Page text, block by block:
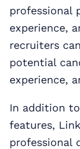
professional
experience,
recruiters
potential
experience,
In addition
features,
professional